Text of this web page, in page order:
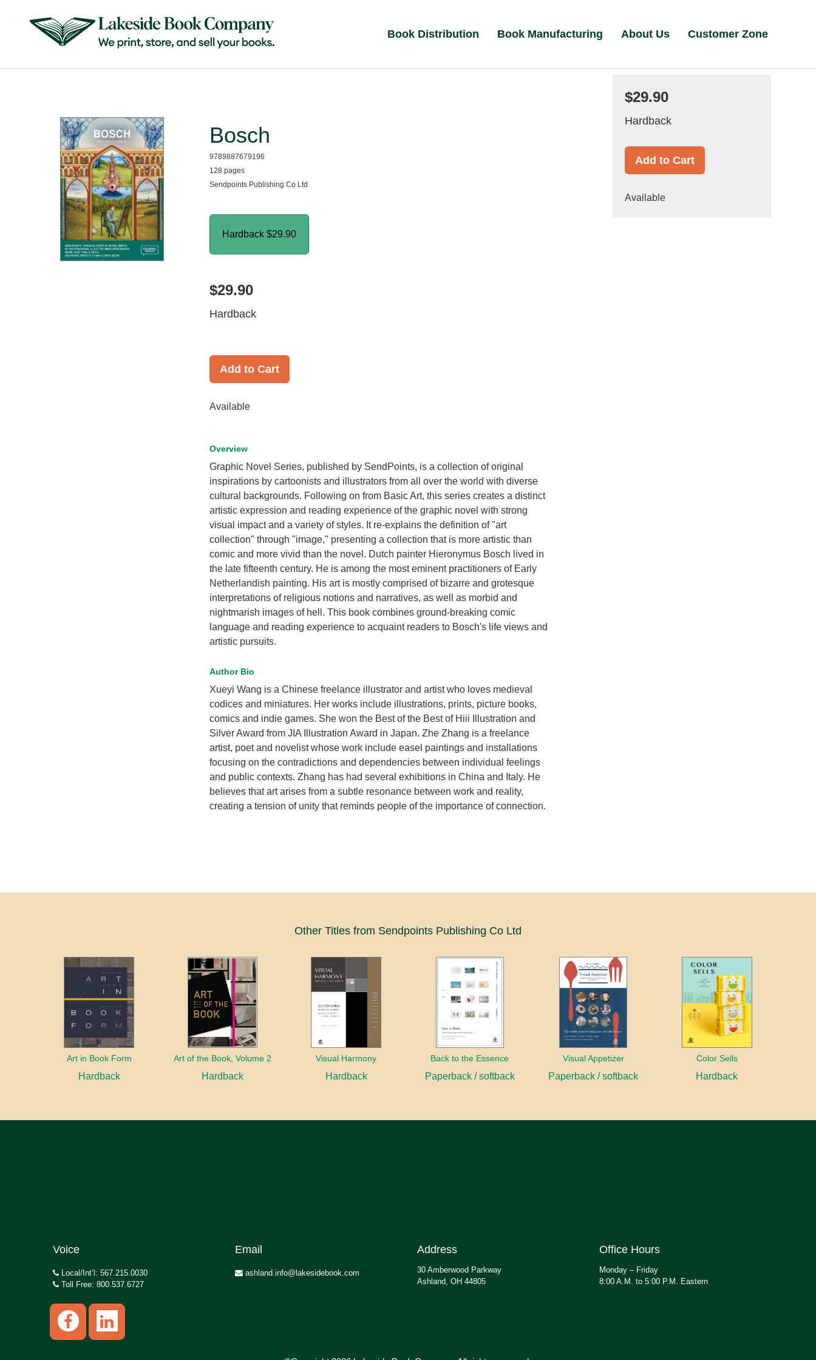
Book Distribution Book Manufacturing About Us Customer Zone
Bosch
9789887679196
128 pages
Sendpoints Publishing Co Ltd
Hardback $29.90
$29.90
Hardback
Add to Cart
Available
Overview
Graphic Novel Series, published by SendPoints, is a collection of original
inspirations by cartoonists and illustrators from all over the world with diverse
cultural backgrounds. Following on from Basic Art, this series creates a distinct
artistic expression and reading experience of the graphic novel with strong
visual impact and a variety of styles. It re-explains the definition of "art
collection" through "image," presenting a collection that is more artistic than
comic and more vivid than the novel. Dutch painter Hieronymus Bosch lived in
the late fifteenth century. He is among the most eminent practitioners of Early
Netherlandish painting. His art is mostly comprised of bizarre and grotesque
interpretations of religious notions and narratives, as well as morbid and
nightmarish images of hell. This book combines ground-breaking comic
language and reading experience to acquaint readers to Bosch's life views and
artistic pursuits.
Author Bio
Xueyi Wang is a Chinese freelance illustrator and artist who loves medieval
codices and miniatures. Her works include illustrations, prints, picture books,
comics and indie games. She won the Best of the Best of Hiii Illustration and
Silver Award from JIA Illustration Award in Japan. Zhe Zhang is a freelance
artist, poet and novelist whose work include easel paintings and installations
focusing on the contradictions and dependencies between individual feelings
and public contexts. Zhang has had several exhibitions in China and Italy. He
believes that art arises from a subtle resonance between work and reality,
creating a tension of unity that reminds people of the importance of connection.
$29.90
Hardback
Add to Cart
Available
Other Titles from Sendpoints Publishing Co Ltd
Art in Book Form
Hardback
Art of the Book, Volume 2
Hardback
Visual Harmony
Hardback
Back to the Essence
Paperback / softback
Visual Appetizer
Paperback / softback
Color Sells
Hardback
Voice
Local/Int’l: 567.215.0030
Toll Free: 800.537.6727
Email
ashland.info@lakesidebook.com
Address
30 Amberwood Parkway
Ashland, OH 44805
Office Hours
Monday – Friday
8:00 A.M. to 5:00 P.M. Eastern